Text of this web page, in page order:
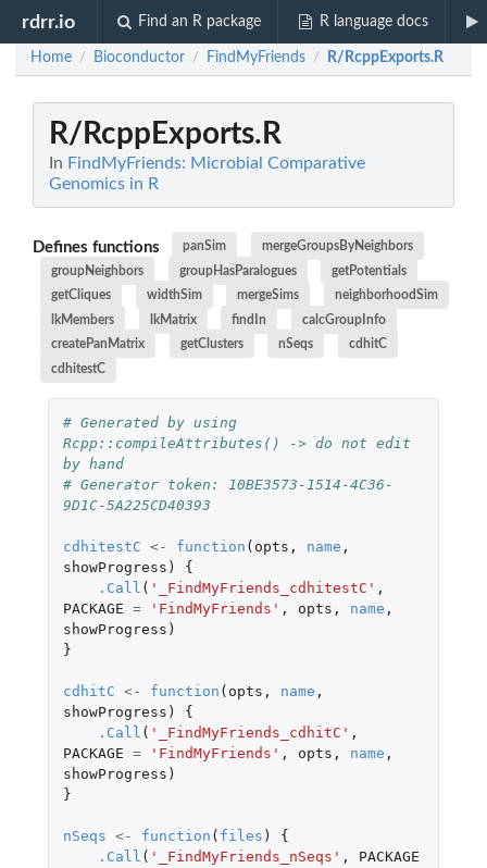
rdrr.io Find an R package R language docs
Home / Bioconductor / FindMyFriends / R/RcppExports.R
R/RcppExports.R
In FindMyFriends: Microbial Comparative
Genomics in R
Defines functions panSim
mergeGroupsByNeighbors
groupNeighbors
groupHasParalogues
getPotentials
getCliques
widthSim mergeSims
neighborhoodSim
lkMembers
lkMatrix findIn
calcGroupInfo
createPanMatrix
getClusters nSeqs
cdhitC
cdhitestC
# Generated by using
Rcpp::compileAttributes() -> do not edit
by hand
# Generator token: 10BE3573-1514-4C36-
9D1C-5A225CD40393
cdhitestC <- function ( opts , name ,
showProgress )
{
.Call ( '_FindMyFriends_cdhitestC' ,
PACKAGE = 'FindMyFriends' , opts , name ,
showProgress )
}
cdhitC <- function ( opts , name ,
showProgress )
{
.Call ( '_FindMyFriends_cdhitC' ,
PACKAGE = 'FindMyFriends' , opts , name ,
showProgress )
}
nSeqs <- function ( files )
{
.Call ( '_FindMyFriends_nSeqs' ,
PACKAGE